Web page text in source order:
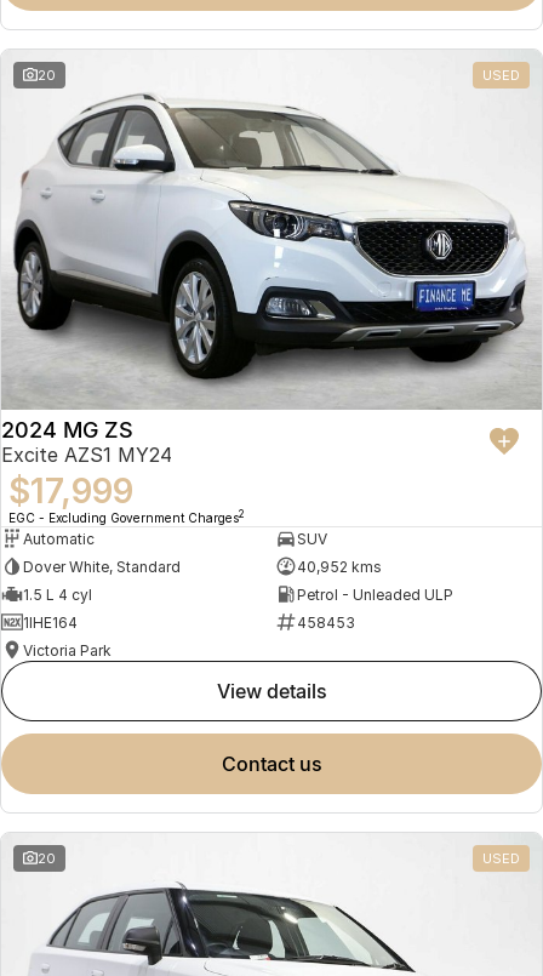
Omoda 9 SHS
Crossover Hybrid SUV
20 USED
2024 MG ZS
Excite AZS1 MY24
$17,999
EGC - Excluding Government Charges2
Automatic
SUV
Dover White, Standard
40,952 kms
1.5 L 4 cyl
Petrol - Unleaded ULP
1IHE164
458453
Victoria Park
view details
contact us
20 USED